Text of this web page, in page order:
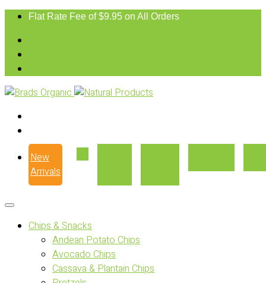
Flat Rate Fee of $9.95 on All Orders
New
Arrivals
Chips & Snacks
Andean Potato Chips
Avocado Chips
Cassava & Plantain Chips